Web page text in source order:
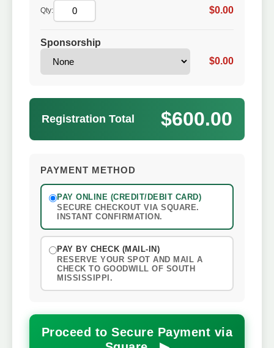
Qty:
$0.00
Sponsorship
$0.00
Registration Total $600.00
PAYMENT METHOD
PAY ONLINE (CREDIT/DEBIT CARD)
SECURE CHECKOUT VIA SQUARE.
INSTANT CONFIRMATION.
PAY BY CHECK (MAIL-IN)
RESERVE YOUR SPOT AND MAIL A
CHECK TO GOODWILL OF SOUTH
MISSISSIPPI.
Proceed to Secure Payment via